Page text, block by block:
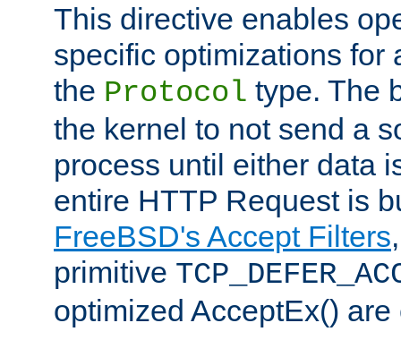
This directive enables
specific optimizations for
the Protocol type. The
the kernel to not send a
process until either data
entire HTTP Request is
FreeBSD's Accept Filters
primitive
optimized AcceptEx()